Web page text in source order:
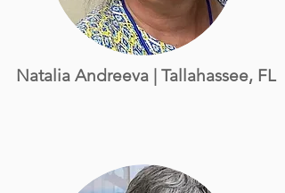
Natalia Andreeva | Tallahassee, FL